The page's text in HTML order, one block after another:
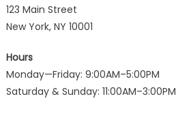
123 Main Street
New York, NY 10001
Hours
Monday—Friday: 9:00AM–5:00PM
Saturday & Sunday: 11:00AM–3:00PM